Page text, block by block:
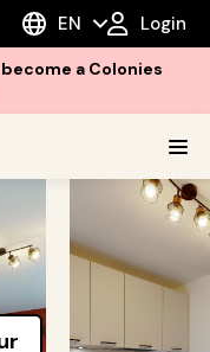
EN Login
become a Colonies